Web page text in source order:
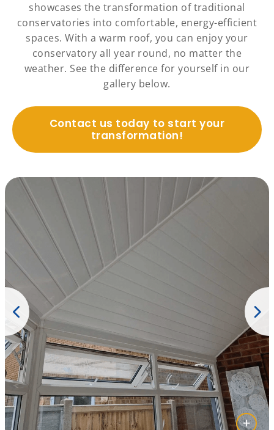
showcases the transformation of traditional
conservatories into comfortable, energy-efficient
spaces. With a warm roof, you can enjoy your
conservatory all year round, no matter the
weather. See the difference for yourself in our
gallery below.
Contact us today to start your
transformation!